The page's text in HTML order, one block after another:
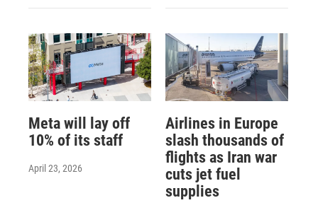
Meta will lay off
10% of its staff
April 23, 2026
Airlines in Europe
slash thousands of
flights as Iran war
cuts jet fuel
supplies